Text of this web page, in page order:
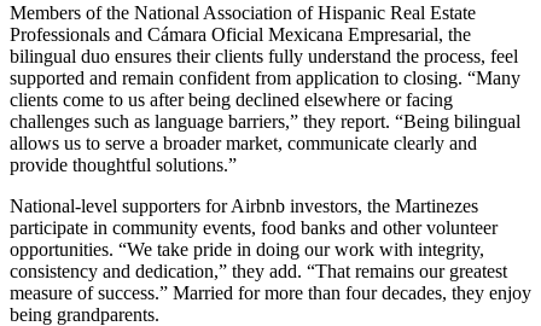
Members of the National Association of Hispanic Real Estate
Professionals and Cámara Oficial Mexicana Empresarial, the
bilingual duo ensures their clients fully understand the process, feel
supported and remain confident from application to closing. “Many
clients come to us after being declined elsewhere or facing
challenges such as language barriers,” they report. “Being bilingual
allows us to serve a broader market, communicate clearly and
provide thoughtful solutions.”
National-level supporters for Airbnb investors, the Martinezes
participate in community events, food banks and other volunteer
opportunities. “We take pride in doing our work with integrity,
consistency and dedication,” they add. “That remains our greatest
measure of success.” Married for more than four decades, they enjoy
being grandparents.